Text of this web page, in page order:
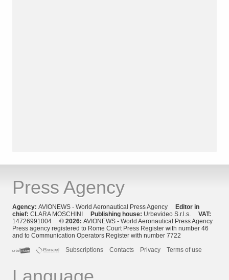
Press Agency
Agency: AVIONEWS - World Aeronautical Press Agency
Editor in
chief: CLARA MOSCHINI Publishing house: Urbevideo S.r.l.s. VAT:
14726991004 © 2026: AVIONEWS - World Aeronautical Press Agency
Press agency registered to Rome Court Press Register with number 46
and to Communication Operators Register with number 7722
Subscriptions
Contacts Privacy Terms of use